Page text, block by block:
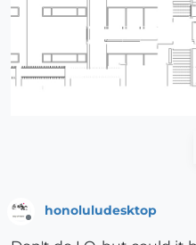
honoluludesktop